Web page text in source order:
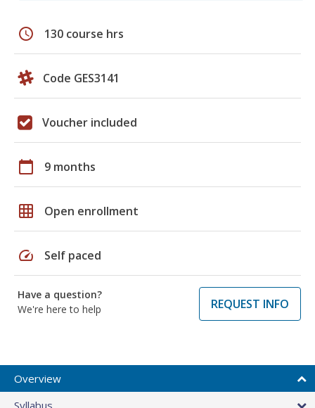
schedule 130 course hrs
Code GES3141
Voucher included
calendar_today 9 months
grid_on Open enrollment
speed Self paced
Have a question?
We're here to help
REQUEST INFO
Overview
Syllabus